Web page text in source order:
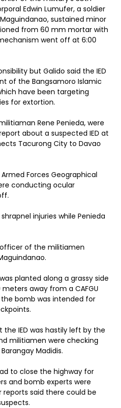
Edwin Lumufer, a soldier
sustained minor
from 60 mm mortar with
went off at 6:00
but Galido said the IED
of the Bangsamoro Islamic
have been targeting
for extortion.
Rene Penieda, were
about a suspected IED at
Tacurong City to Davao
Forces Geographical
conducting ocular
injuries while Penieda
of the militiamen
planted along a grassy side
away from a CAFGU
bomb was intended for
IED was hastily left by the
militiamen were checking
Madidis.
to close the highway for
and bomb experts were
said there could be